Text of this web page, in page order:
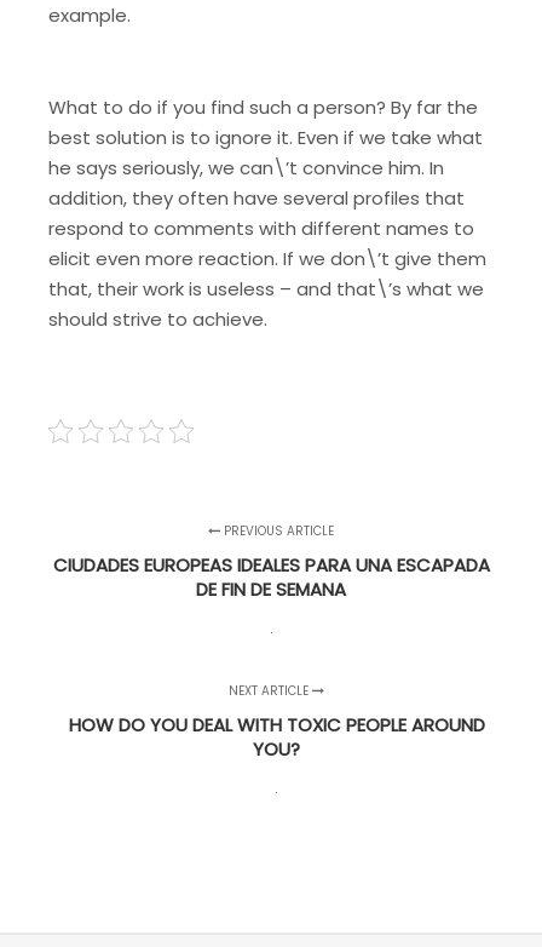
example.
What to do if you find such a person? By far the
best solution is to ignore it. Even if we take what
he says seriously, we can\’t convince him. In
addition, they often have several profiles that
respond to comments with different names to
elicit even more reaction. If we don\’t give them
that, their work is useless – and that\’s what we
should strive to achieve.
PREVIOUS ARTICLE
CIUDADES EUROPEAS IDEALES PARA UNA ESCAPADA
DE FIN DE SEMANA
NEXT ARTICLE
HOW DO YOU DEAL WITH TOXIC PEOPLE AROUND
YOU?